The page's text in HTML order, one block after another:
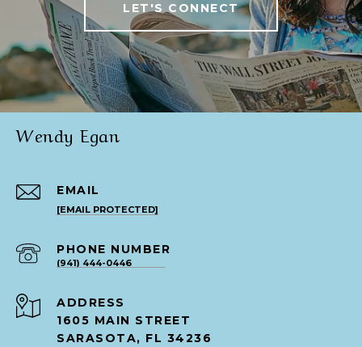
LET'S CONNECT
Wendy Egan
EMAIL
[EMAIL PROTECTED]
PHONE NUMBER
(941) 444-0446
ADDRESS
1605 MAIN STREET
SARASOTA, FL 34236